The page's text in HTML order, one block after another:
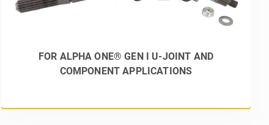
FOR ALPHA ONE® GEN I U-JOINT AND
COMPONENT APPLICATIONS